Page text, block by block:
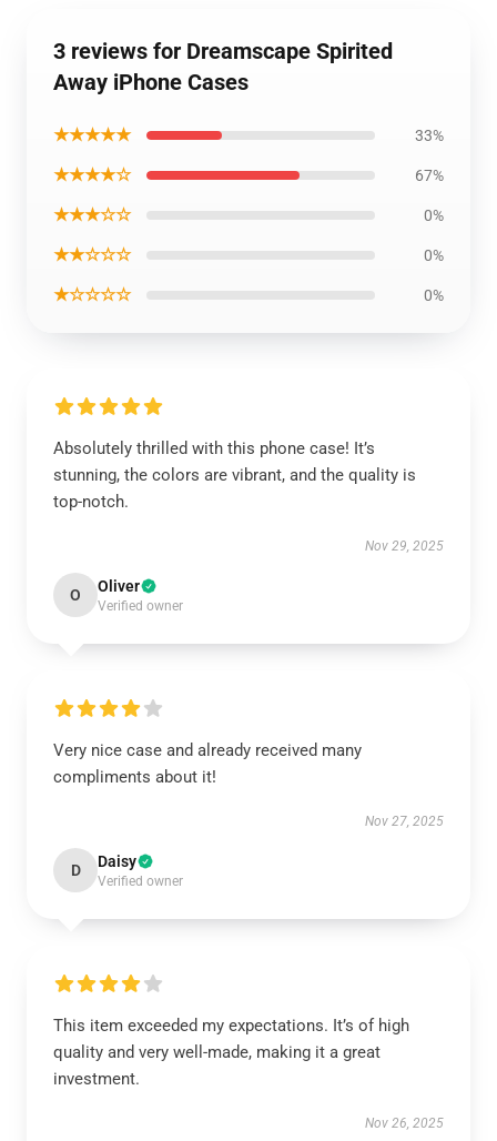
3 reviews for Dreamscape Spirited
Away iPhone Cases
★★★★★ 33%
★★★★☆ 67%
★★★☆☆ 0%
★★☆☆☆ 0%
★☆☆☆☆ 0%
Absolutely thrilled with this phone case! It’s
stunning, the colors are vibrant, and the quality is
top-notch.
Nov 29, 2025
O Oliver
Verified owner
Very nice case and already received many
compliments about it!
Nov 27, 2025
D Daisy
Verified owner
This item exceeded my expectations. It’s of high
quality and very well-made, making it a great
investment.
Nov 26, 2025